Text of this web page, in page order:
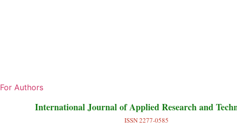
For Authors
International Journal of Applied Research and
ISSN 2277-0585